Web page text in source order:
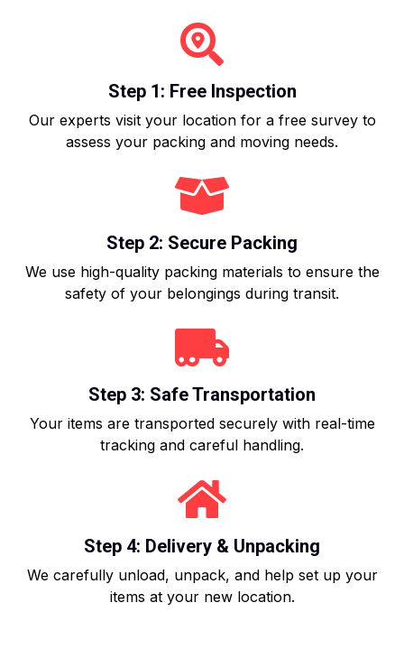
Step 1: Free Inspection
Our experts visit your location for a free survey to
assess your packing and moving needs.
Step 2: Secure Packing
We use high-quality packing materials to ensure the
safety of your belongings during transit.
Step 3: Safe Transportation
Your items are transported securely with real-time
tracking and careful handling.
Step 4: Delivery & Unpacking
We carefully unload, unpack, and help set up your
items at your new location.